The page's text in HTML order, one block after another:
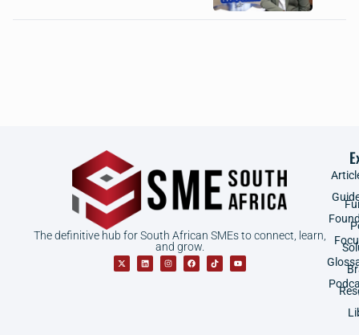
The definitive hub for South African SMEs to connect, learn,
and grow.